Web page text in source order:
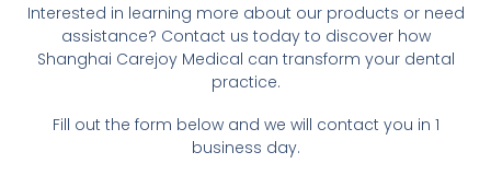
Interested in learning more about our products or need
assistance? Contact us today to discover how
Shanghai Carejoy Medical can transform your dental
practice.
Fill out the form below and we will contact you in 1
business day.